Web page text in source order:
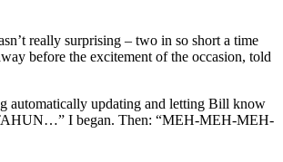
really surprising – two in so short a time
before the excitement of the occasion, told
automatically updating and letting Bill know
I began. Then: “MEH-MEH-MEH-